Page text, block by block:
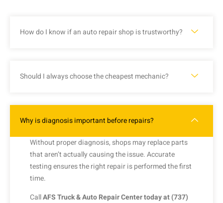
How do I know if an auto repair shop is trustworthy?
Should I always choose the cheapest mechanic?
Why is diagnosis important before repairs?
Without properdiagnosis, shopsmay replaceparts
that aren’t actuallycausingtheissue.Accurate
testingensurestheright repairisperformedthefirst
time.
CallAFSTruck &AutoRepairCentertodayat (737)